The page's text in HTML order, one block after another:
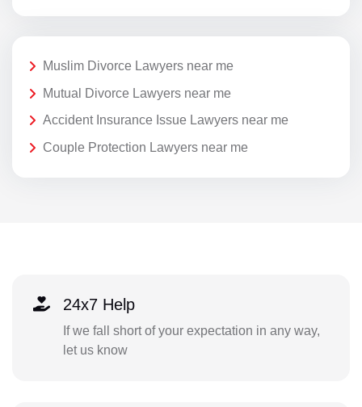
Muslim Divorce Lawyers near me
Mutual Divorce Lawyers near me
Accident Insurance Issue Lawyers near me
Couple Protection Lawyers near me
24x7 Help
If we fall short of your expectation in any way,
let us know